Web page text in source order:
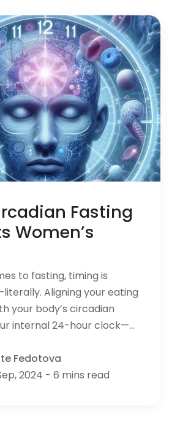
Fasting
Women’s
to fasting, timing is
Aligning your eating
your body’s circadian
internal 24-hour clock—...
Fedotova
2024 - 6 mins read